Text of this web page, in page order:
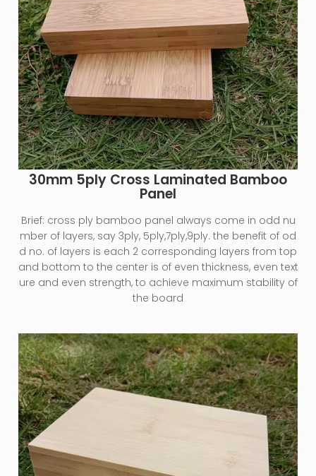
30mm 5ply Cross Laminated Bamboo
Panel
Brief: cross ply bamboo panel always come in odd nu
mber of layers, say 3ply, 5ply,7ply,9ply. the benefit of od
d no. of layers is each 2 corresponding layers from top
and bottom to the center is of even thickness, even text
ure and even strength, to achieve maximum stability of
the board